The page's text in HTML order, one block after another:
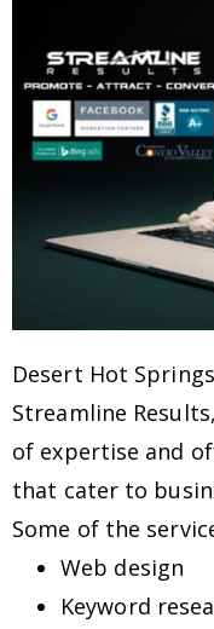
Desert Hot
Streamline
of expertise and
that cater to
Some of the
Web design
Keyword